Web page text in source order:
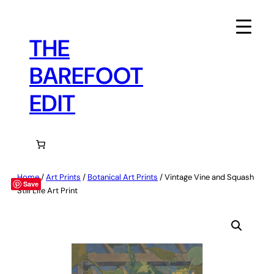
contentTHE
BAREFOOT
EDIT
Save
Home/Art Prints / Botanical Art Prints / Vintage Vine and Squash
Still Life Art Print